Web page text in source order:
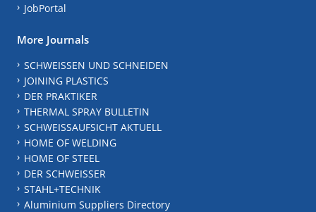
JobPortal
More Journals
SCHWEISSEN UND SCHNEIDEN
JOINING PLASTICS
DER PRAKTIKER
THERMAL SPRAY BULLETIN
SCHWEISSAUFSICHT AKTUELL
HOME OF WELDING
HOME OF STEEL
DER SCHWEISSER
STAHL+TECHNIK
Aluminium Suppliers Directory